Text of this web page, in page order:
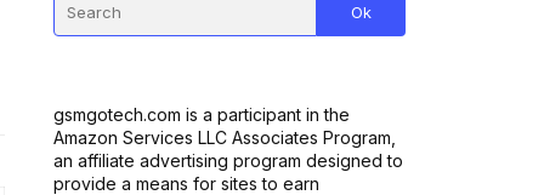
gsmgotech.com is a participant in the
Amazon Services LLC Associates Program,
an affiliate advertising program designed to
provide a means for sites to earn